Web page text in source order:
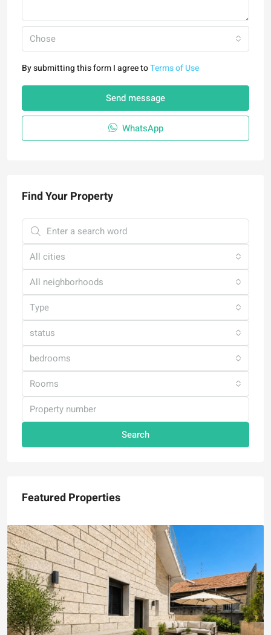
Chose
By submitting this form I agree toTerms of Use
Send message
WhatsApp
Find Your Property
All cities
All neighborhoods
Type
status
bedrooms
Rooms
Search
Featured Properties